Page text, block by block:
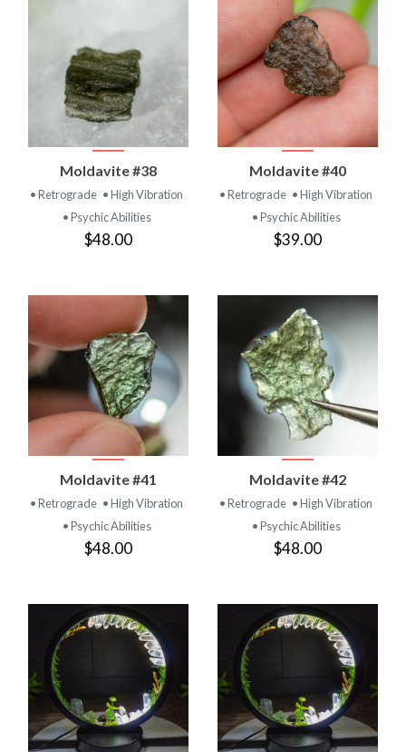
Moldavite #38
• Retrograde • High Vibration
• Psychic Abilities
$48.00
Moldavite #40
• Retrograde • High Vibration
• Psychic Abilities
$39.00
Moldavite #41
• Retrograde • High Vibration
• Psychic Abilities
$48.00
Moldavite #42
• Retrograde • High Vibration
• Psychic Abilities
$48.00